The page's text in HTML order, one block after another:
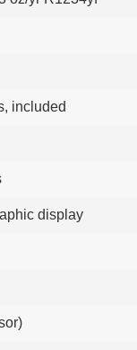
included
display